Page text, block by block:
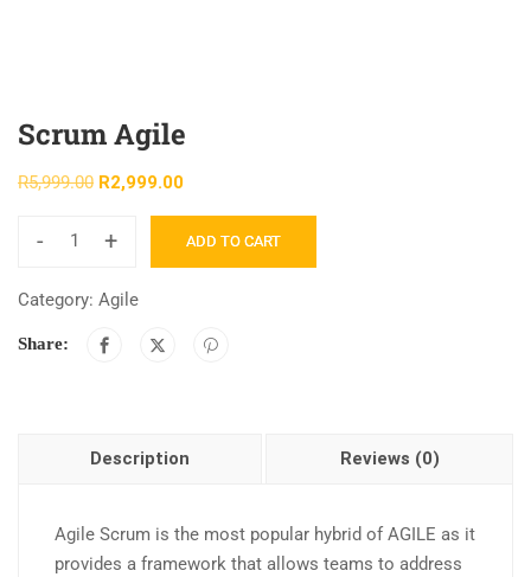
Scrum Agile
R5,999.00 R2,999.00
- + ADD TO CART
Category: Agile
Share:
Description Reviews (0)
Agile Scrum is the most popular hybrid of AGILE as it
provides a framework that allows teams to address